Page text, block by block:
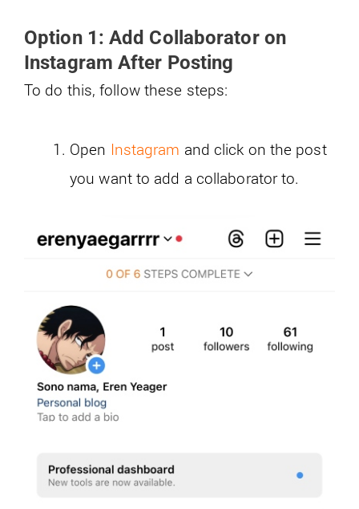
Option 1: Add Collaborator on
Instagram After Posting
To do this, follow these steps:
Open Instagram and click on the post
you want to add a collaborator to.